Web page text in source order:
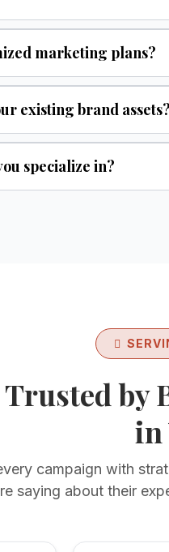
marketing plans?
existing brand assets?
specialize in?
Trusted by
in
campaign with
saying about their